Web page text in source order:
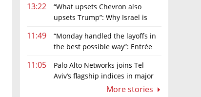
13:22
“What upsets Chevron also
upsets Trump”: Why Israel is
market
11:49
“Monday handled the layoffs in
the best possible way”: Entrée
restructuring
11:05
Palo Alto Networks joins Tel
Aviv’s flagship indices in major
More stories